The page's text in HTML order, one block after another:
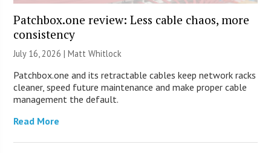
Patchbox.one review: Less cable chaos, more
consistency
July 16, 2026 |Matt Whitlock
Patchbox.one and its retractable cables keep network racks
cleaner, speed future maintenance and make proper cable
management the default.
Read More